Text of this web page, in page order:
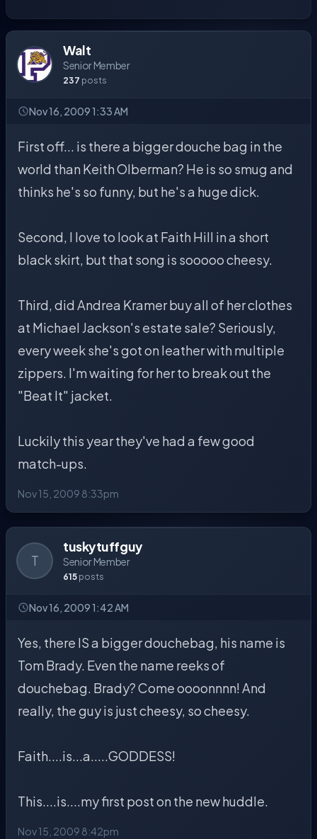
Walt
Senior Member
237 posts
Nov 16, 2009 1:33 AM
First off... is there a bigger douche bag in the
world than Keith Olberman? He is so smug and
thinks he's so funny, but he's a huge dick.
Second, I love to look at Faith Hill in a short
black skirt, but that song is sooooo cheesy.
Third, did Andrea Kramer buy all of her clothes
at Michael Jackson's estate sale? Seriously,
every week she's got on leather with multiple
zippers. I'm waiting for her to break out the
"Beat It" jacket.
Luckily this year they've had a few good
match-ups.
Nov 15, 2009 8:33pm
T
tuskytuffguy
Senior Member
615 posts
Nov 16, 2009 1:42 AM
Yes, there IS a bigger douchebag, his name is
Tom Brady. Even the name reeks of
douchebag. Brady? Come oooonnnn! And
really, the guy is just cheesy, so cheesy.
Faith....is...a.....GODDESS!
This....is....my first post on the new huddle.
Nov 15, 2009 8:42pm